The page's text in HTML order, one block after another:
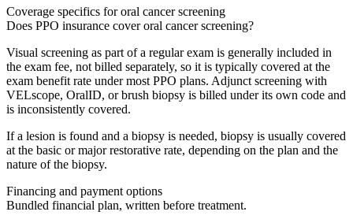
Coverage specifics fororal cancer screening
Does PPO insurance cover oral cancer screening?
Visual screening as part of a regular exam is generally included in
the exam fee, not billed separately, so it is typically covered at the
exam benefit rate under most PPO plans. Adjunct screening with
VELscope, OralID, or brush biopsy is billed under its own code and
is inconsistently covered.
If a lesion is found and a biopsy is needed, biopsy is usually covered
at the basic or major restorative rate, depending on the plan and the
nature of the biopsy.
Financing and payment options
Bundled financial plan, written before treatment.